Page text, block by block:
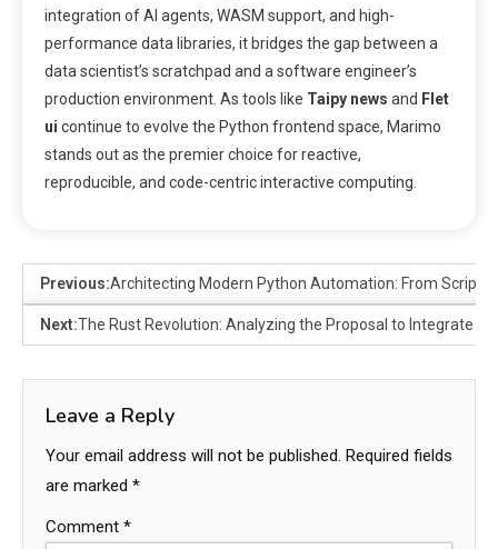
integration of AI agents, WASM support, and high-
performance data libraries, it bridges the gap between a
data scientist’s scratchpad and a software engineer’s
production environment. As tools like Taipy news and Flet
ui continue to evolve the Python frontend space, Marimo
stands out as the premier choice for reactive,
reproducible, and code-centric interactive computing.
Previous:Architecting Modern Python Automation: From Scripts
Next:The Rust Revolution: Analyzing the Proposal to Integrate
Leave a Reply
Your email address will not be published. Required fields
are marked *
Comment *